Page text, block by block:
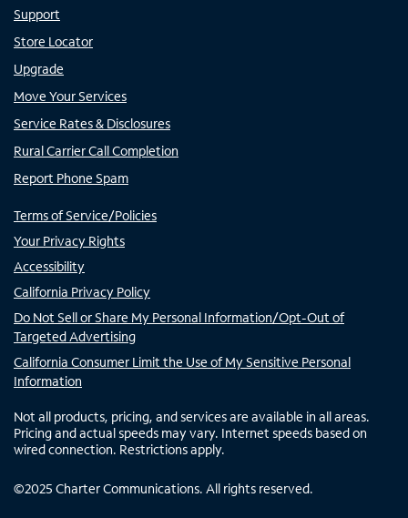
Support
Store Locator
Upgrade
Move Your Services
Service Rates & Disclosures
Rural Carrier Call Completion
Report Phone Spam
Terms of Service/Policies
Your Privacy Rights
Accessibility
California Privacy Policy
Do Not Sell or Share My Personal Information/Opt-Out of
Targeted Advertising
California Consumer Limit the Use of My Sensitive Personal
Information
Not all products, pricing, and services are available in all areas.
Pricing and actual speeds may vary. Internet speeds based on
wired connection. Restrictions apply.
©2025 Charter Communications. All rights reserved.